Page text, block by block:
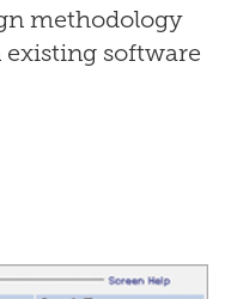
methodology
software